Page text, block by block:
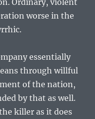
Ordinary, violent
worse in the
essentially
through willful
of the nation,
by that as well.
killer as it does